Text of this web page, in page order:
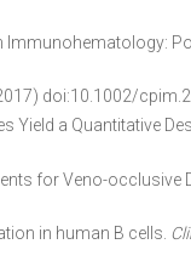
doi:10.1002/
Yield a Quantitative
for Veno-occlusive
in human B cells.